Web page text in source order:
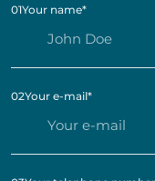
01Your name*
02Your e-mail*